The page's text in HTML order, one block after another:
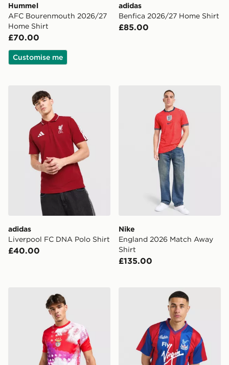
Hummel
AFC Bourenmouth 2026/27
Home Shirt
£70.00
Customise me
adidas
Benfica 2026/27 Home Shirt
£85.00
adidas Liverpool FC DNA Polo Shirt
adidas
Liverpool FC DNA Polo Shirt
£40.00
Nike England 2026 Match
Nike
England 2026 Match Away
Shirt
£135.00
adidas SL Benfica 2026/27 Pre Match Shirt
Score Draw Crystal